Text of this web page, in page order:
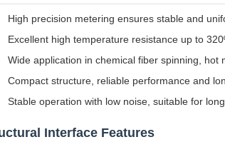
High precision metering ensures stable and
Excellent high temperature resistance up to
Wide application in chemical fiber spinning,
Compact structure, reliable performance and
Stable operation with low noise, suitable for
Interface Features